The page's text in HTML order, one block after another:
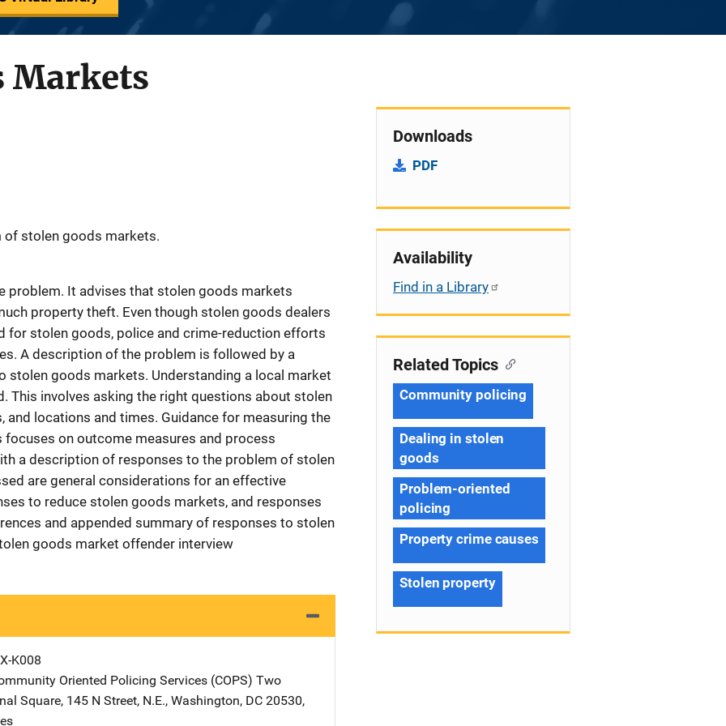
Markets
of stolen goods markets.
problem. It advises that stolen goods markets
property theft. Even though stolen goods dealers
for stolen goods, police and crime-reduction efforts
A description of the problem is followed by a
goods markets. Understanding a local market
This involves asking the right questions about stolen
locations and times. Guidance for measuring the
on outcome measures and process
a description of responses to the problem of stolen
are general considerations for an effective
to reduce stolen goods markets, and responses
and appended summary of responses to stolen
goods market offender interview
K008
Oriented Policing Services (COPS) Address
Two
Square, 145 N Street, N.E., Washington, DC 20530,
Downloads
PDF
Availability
Find in a Library
Related Topics
Community policing
Dealing in stolen
goods
Problem-oriented
policing
Property crime causes
Stolen property